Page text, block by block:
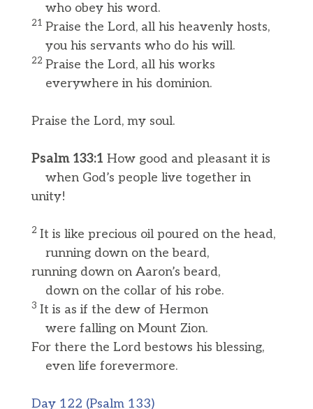
who obey his word.
21 Praise the Lord, all his heavenly hosts,
you his servants who do his will.
22 Praise the Lord, all his works
everywhere in his dominion.
Praise the Lord, my soul.
Psalm 133:1 How good and pleasant it is
when God’s people live together in
unity!
2 It is like precious oil poured on the head,
running down on the beard,
running down on Aaron’s beard,
down on the collar of his robe.
3 It is as if the dew of Hermon
were falling on Mount Zion.
For there the Lord bestows his blessing,
even life forevermore.
Day 122 (Psalm 133)